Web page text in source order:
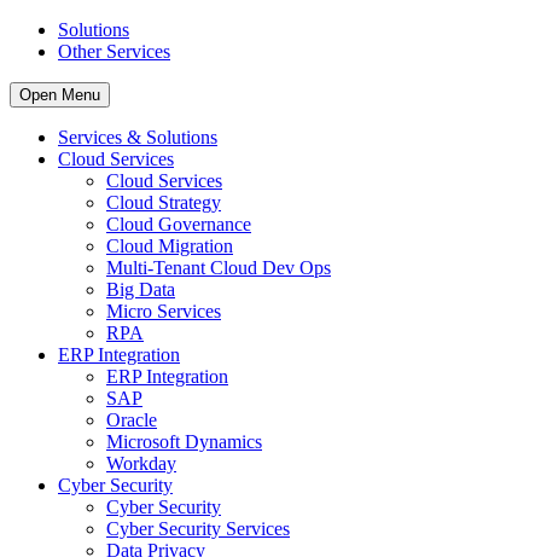
Solutions
Other Services
Open Menu
Services & Solutions
Cloud Services
Cloud Services
Cloud Strategy
Cloud Governance
Cloud Migration
Multi-Tenant Cloud Dev Ops
Big Data
Micro Services
RPA
ERP Integration
ERP Integration
SAP
Oracle
Microsoft Dynamics
Workday
Cyber Security
Cyber Security
Cyber Security Services
Data Privacy